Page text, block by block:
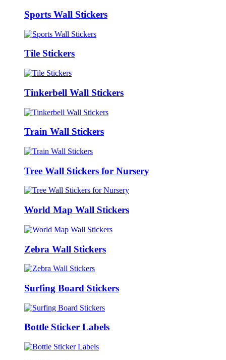
Sports Wall Stickers
Tile Stickers
Tinkerbell Wall Stickers
Train Wall Stickers
Tree Wall Stickers for Nursery
World Map Wall Stickers
Zebra Wall Stickers
Surfing Board Stickers
Bottle Sticker Labels